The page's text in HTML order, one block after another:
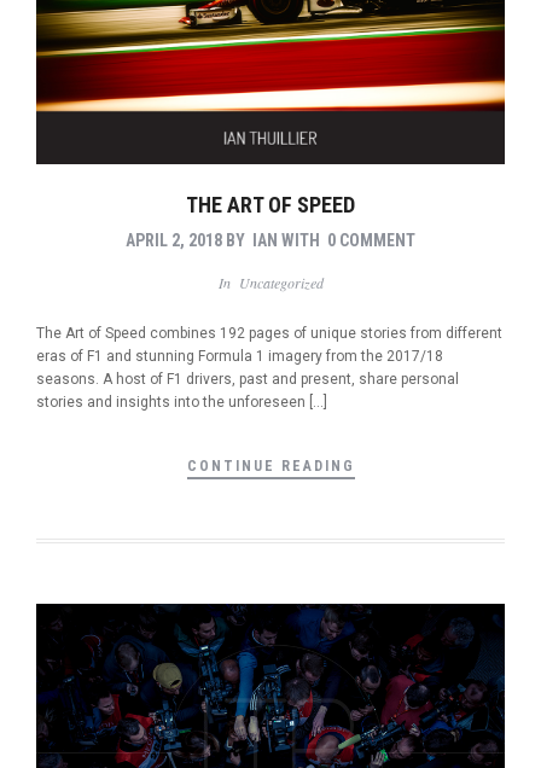
THE ART OF SPEED
APRIL 2, 2018 BY IAN WITH 0 COMMENT
In Uncategorized
The Art of Speed combines 192 pages of unique stories from different
eras of F1 and stunning Formula 1 imagery from the 2017/18
seasons. A host of F1 drivers, past and present, share personal
stories and insights into the unforeseen […]
CONTINUE READING